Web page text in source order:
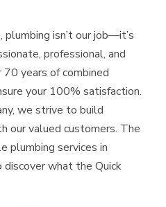
isn’t our job—it’s
professional, and
years of combined
your 100% satisfaction.
we strive to build
our valued customers. The
plumbing services in
discover what the Quick